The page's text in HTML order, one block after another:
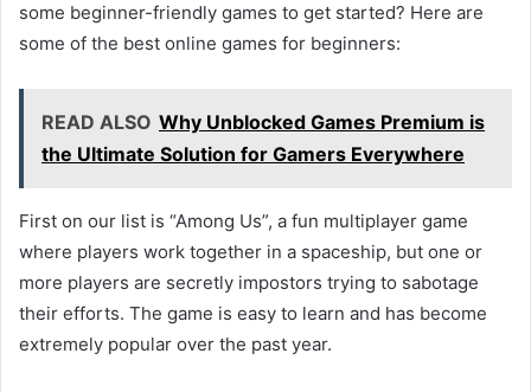
some beginner-friendly games to get started? Here are
some of the best online games for beginners:
READ ALSO Why Unblocked Games Premium is
the Ultimate Solution for Gamers Everywhere
First on our list is “Among Us”, a fun multiplayer game
where players work together in a spaceship, but one or
more players are secretly impostors trying to sabotage
their efforts. The game is easy to learn and has become
extremely popular over the past year.